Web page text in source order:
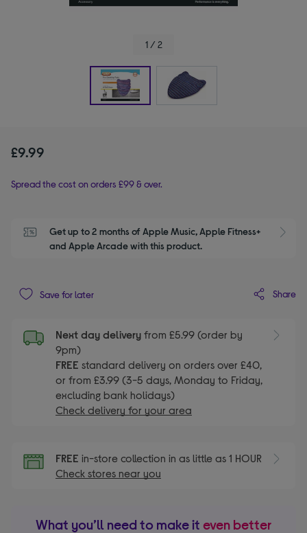
1 / 2
£9.99
Spread the cost on orders £99 & over.
Get up to 2 months of Apple Music, Apple Fitness+
and Apple Arcade with this product.
Save for later Share
Next day delivery from £5.99 (order by
9pm)
FREE standard delivery on orders over £40,
or from £3.99 (3-5 days, Monday to Friday,
excluding bank holidays)
Check delivery for your area
FREE in-store collection in as little as 1 HOUR
Check stores near you
What you’ll need to make it even better